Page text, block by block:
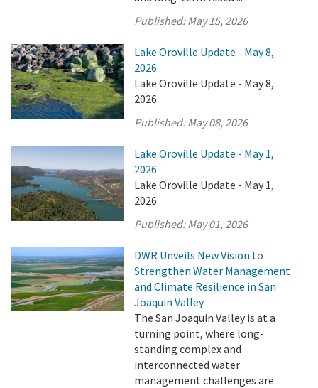
Published:May 15, 2026
Lake Oroville Update - May 8,
2026
Lake Oroville Update - May 8,
2026
Published:May 08, 2026
Lake Oroville Update - May 1,
2026
Lake Oroville Update - May 1,
2026
Published:May 01, 2026
DWR Unveils New Vision to
Strengthen Water Management
and Climate Resilience in San
Joaquin Valley
The San Joaquin Valley is at a
turning point, where long-
standing complex and
interconnected water
management challenges are